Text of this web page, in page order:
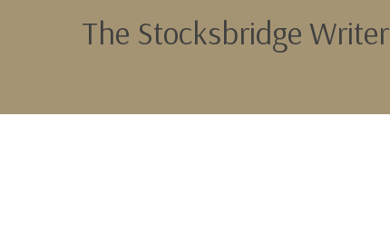
The Stocksbridge Writer